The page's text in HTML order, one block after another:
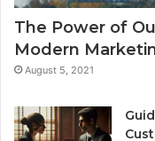
The Power of
Modern
August 5, 2021